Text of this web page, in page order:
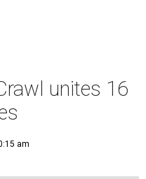
unites 16
am